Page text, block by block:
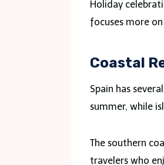
Holiday
focuses more
Coastal
Spain has
summer, while
The southern
travelers who